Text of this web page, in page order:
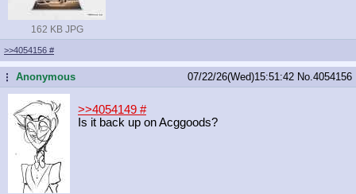
162 KB JPG
>>4054156 #
...Anonymous 07/22/26(Wed)15:51:42 No. 4054156
>>4054149 #
Is it back up on Acggoods?